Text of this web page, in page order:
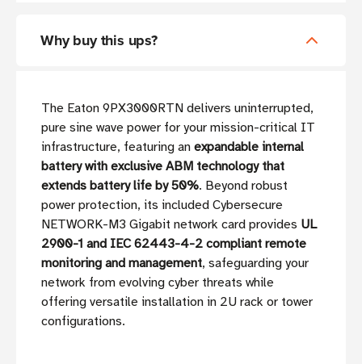
Why buy this ups?
The Eaton 9PX3000RTN delivers uninterrupted,
pure sine wave power for your mission-critical IT
infrastructure, featuring an expandable internal
battery with exclusive ABM technology that
extends battery life by 50%. Beyond robust
power protection, its included Cybersecure
NETWORK-M3 Gigabit network card provides UL
2900-1 and IEC 62443-4-2 compliant remote
monitoring and management, safeguarding your
network from evolving cyber threats while
offering versatile installation in 2U rack or tower
configurations.